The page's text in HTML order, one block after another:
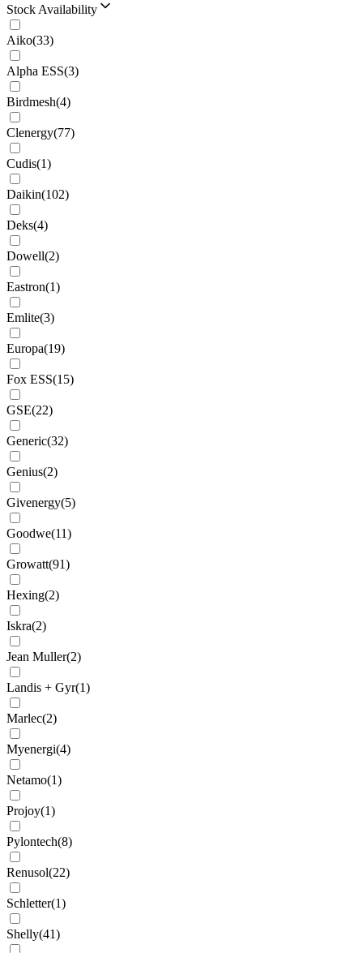
Stock Availability
Aiko(33)
Alpha ESS(3)
Birdmesh(4)
Clenergy(77)
Cudis(1)
Daikin(102)
Deks(4)
Dowell(2)
Eastron(1)
Emlite(3)
Europa(19)
Fox ESS(15)
GSE(22)
Generic(32)
Genius(2)
Givenergy(5)
Goodwe(11)
Growatt(91)
Hexing(2)
Iskra(2)
Jean Muller(2)
Landis + Gyr(1)
Marlec(2)
Myenergi(4)
Netamo(1)
Projoy(1)
Pylontech(8)
Renusol(22)
Schletter(1)
Shelly(41)